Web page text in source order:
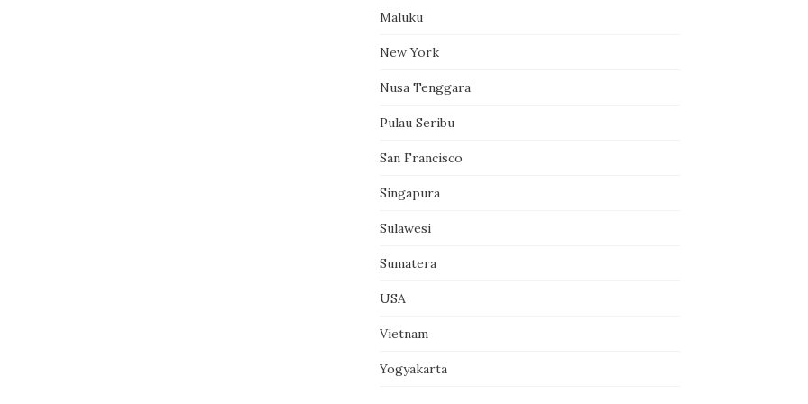
Maluku
New York
Nusa Tenggara
Pulau Seribu
San Francisco
Singapura
Sulawesi
Sumatera
USA
Vietnam
Yogyakarta